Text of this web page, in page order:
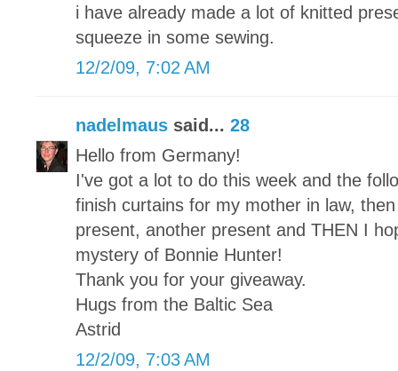
i have already made a lot of knitted
squeeze in some sewing.
12/2/09, 7:02 AM
nadelmaus said... 28
Hello from Germany!
I've got a lot to do this week and the
finish curtains for my mother in law,
present, another present and THEN I
mystery of Bonnie Hunter!
Thank you for your giveaway.
Hugs from the Baltic Sea
Astrid
12/2/09, 7:03 AM